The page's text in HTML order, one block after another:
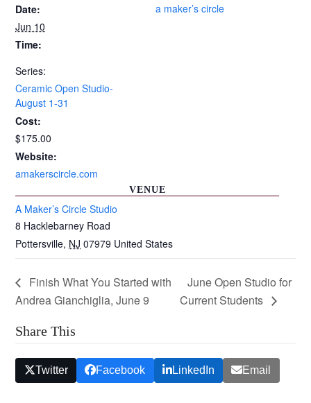
Date:
Jun 10
Time:
Series:
Ceramic Open Studio-
August 1-31
Cost:
$175.00
Website:
amakerscircle.com
VENUE
A Maker’s Circle Studio
8 Hacklebarney Road
Pottersville, NJ 07979 United States
a maker’s circle
Finish What You Started with
Andrea Gianchiglia, June 9
June Open Studio for
Current Students
Share This
Twitter Facebook LinkedIn Email